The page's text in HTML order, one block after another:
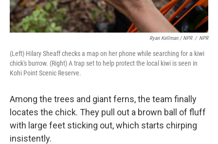
Ryan Kellman / NPR / NPR
(Left) Hilary Sheaff checks a map on her phone while searching for a kiwi
chick's burrow. (Right) A trap set to help protect the local kiwi is seen in
Kohi Point Scenic Reserve.
Among the trees and giant ferns, the team finally
locates the chick. They pull out a brown ball of fluff
with large feet sticking out, which starts chirping
insistently.